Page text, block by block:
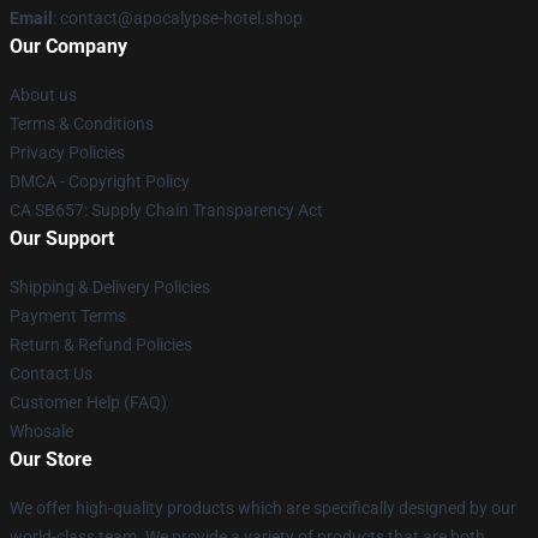
Email : contact@apocalypse-hotel.shop
Our Company
About us
Terms & Conditions
Privacy Policies
DMCA - Copyright Policy
CA SB657: Supply Chain Transparency Act
Our Support
Shipping & Delivery Policies
Payment Terms
Return & Refund Policies
Contact Us
Customer Help (FAQ)
Whosale
Our Store
We offer high-quality products which are specifically designed by our